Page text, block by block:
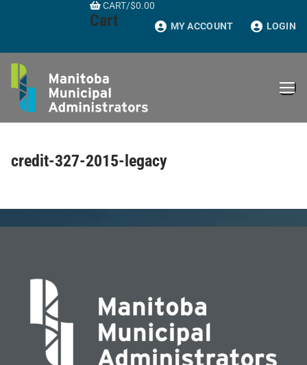
CART/$0.00
Cart MY ACCOUNT LOGIN
credit-327-2015-legacy